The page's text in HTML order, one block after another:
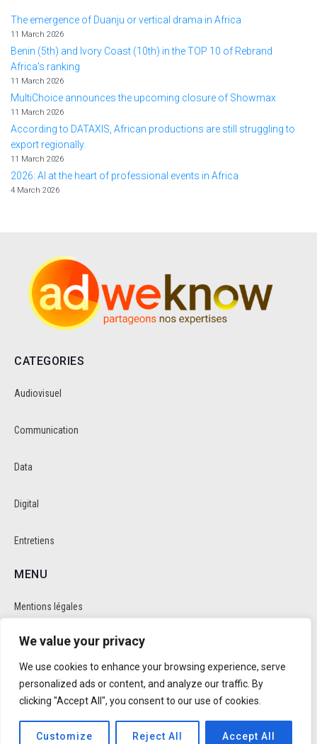
We value your privacy
We use cookies to enhance your browsing experience, serve
personalized ads or content, and analyze our traffic. By
clicking "Accept All", you consent to our use of cookies.
Customize Reject All Accept All
The emergence of Duanju or vertical drama in Africa
11 March 2026
Benin (5th) and Ivory Coast (10th) in the TOP 10 of Rebrand
Africa's ranking
11 March 2026
MultiChoice announces the upcoming closure of Showmax
11 March 2026
According to DATAXIS, African productions are still struggling to
export regionally.
11 March 2026
2026: AI at the heart of professional events in Africa
4 March 2026
CATEGORIES
Audiovisuel
Communication
Data
Digital
Entretiens
MENU
Mentions légales
Politique de cookie et de confidentalité
RÉSEAUX SOCIAUX